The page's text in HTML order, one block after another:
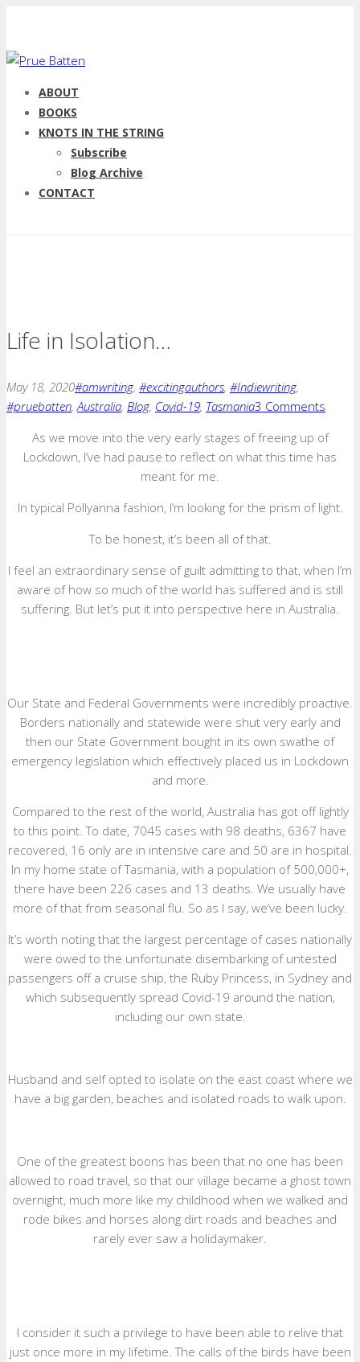
ABOUT
BOOKS
KNOTS IN THE STRING
Subscribe
Blog Archive
CONTACT
Life in Isolation…
May 18, 2020#amwriting, #excitingauthors, #Indiewriting,
#pruebatten,Australia, Blog, Covid-19, Tasmania3 Comments
As we move into the very early stages of freeing up of
Lockdown, I’ve had pause to reflect on what this time has
meant for me.
In typical Pollyanna fashion, I’m looking for the prism of light.
To be honest, it’s been all of that.
I feel an extraordinary sense of guilt admitting to that, when I’m
aware of how so much of the world has suffered and is still
suffering. But let’s put it into perspective here in Australia.
Our State and Federal Governments were incredibly proactive.
Borders nationally and statewide were shut very early and
then our State Government bought in its own swathe of
emergency legislation which effectively placed us in Lockdown
and more.
Compared to the rest of the world, Australia has got off lightly
to this point. To date, 7045 cases with 98 deaths, 6367 have
recovered, 16 only are in intensive care and 50 are in hospital.
In my home state of Tasmania, with a population of 500,000+,
there have been 226 cases and 13 deaths. We usually have
more of that from seasonal flu. So as I say, we’ve been lucky.
It’s worth noting that the largest percentage of cases nationally
were owed to the unfortunate disembarking of untested
passengers off a cruise ship, the Ruby Princess, in Sydney and
which subsequently spread Covid-19 around the nation,
including our own state.
Husband and self opted to isolate on the east coast where we
have a big garden, beaches and isolated roads to walk upon.
One of the greatest boons has been that no one has been
allowed to road travel, so that our village became a ghost town
overnight, much more like my childhood when we walked and
rode bikes and horses along dirt roads and beaches and
rarely ever saw a holidaymaker.
I consider it such a privilege to have been able to relive that
just once more in my lifetime. The calls of the birds have been